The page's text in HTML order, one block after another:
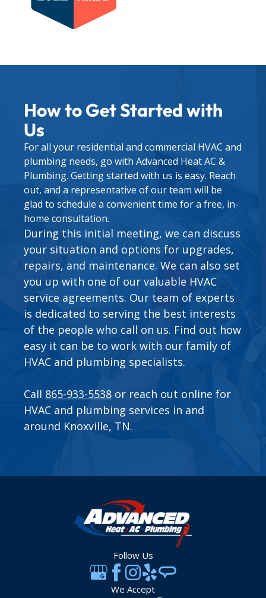
How to Get Started with
Us
For all your residential and commercial HVAC and
plumbing needs, go with Advanced Heat AC &
Plumbing. Getting started with us is easy. Reach
out, and a representative of our team will be
glad to schedule a convenient time for a free, in-
home consultation.
During this initial meeting, we can discuss
your situation and options for upgrades,
repairs, and maintenance. We can also set
you up with one of our valuable HVAC
service agreements. Our team of experts
is dedicated to serving the best interests
of the people who call on us. Find out how
easy it can be to work with our family of
HVAC and plumbing specialists.
Call 865-933-5538 or reach out online for
HVAC and plumbing services in and
around Knoxville, TN.
Follow Us
We Accept